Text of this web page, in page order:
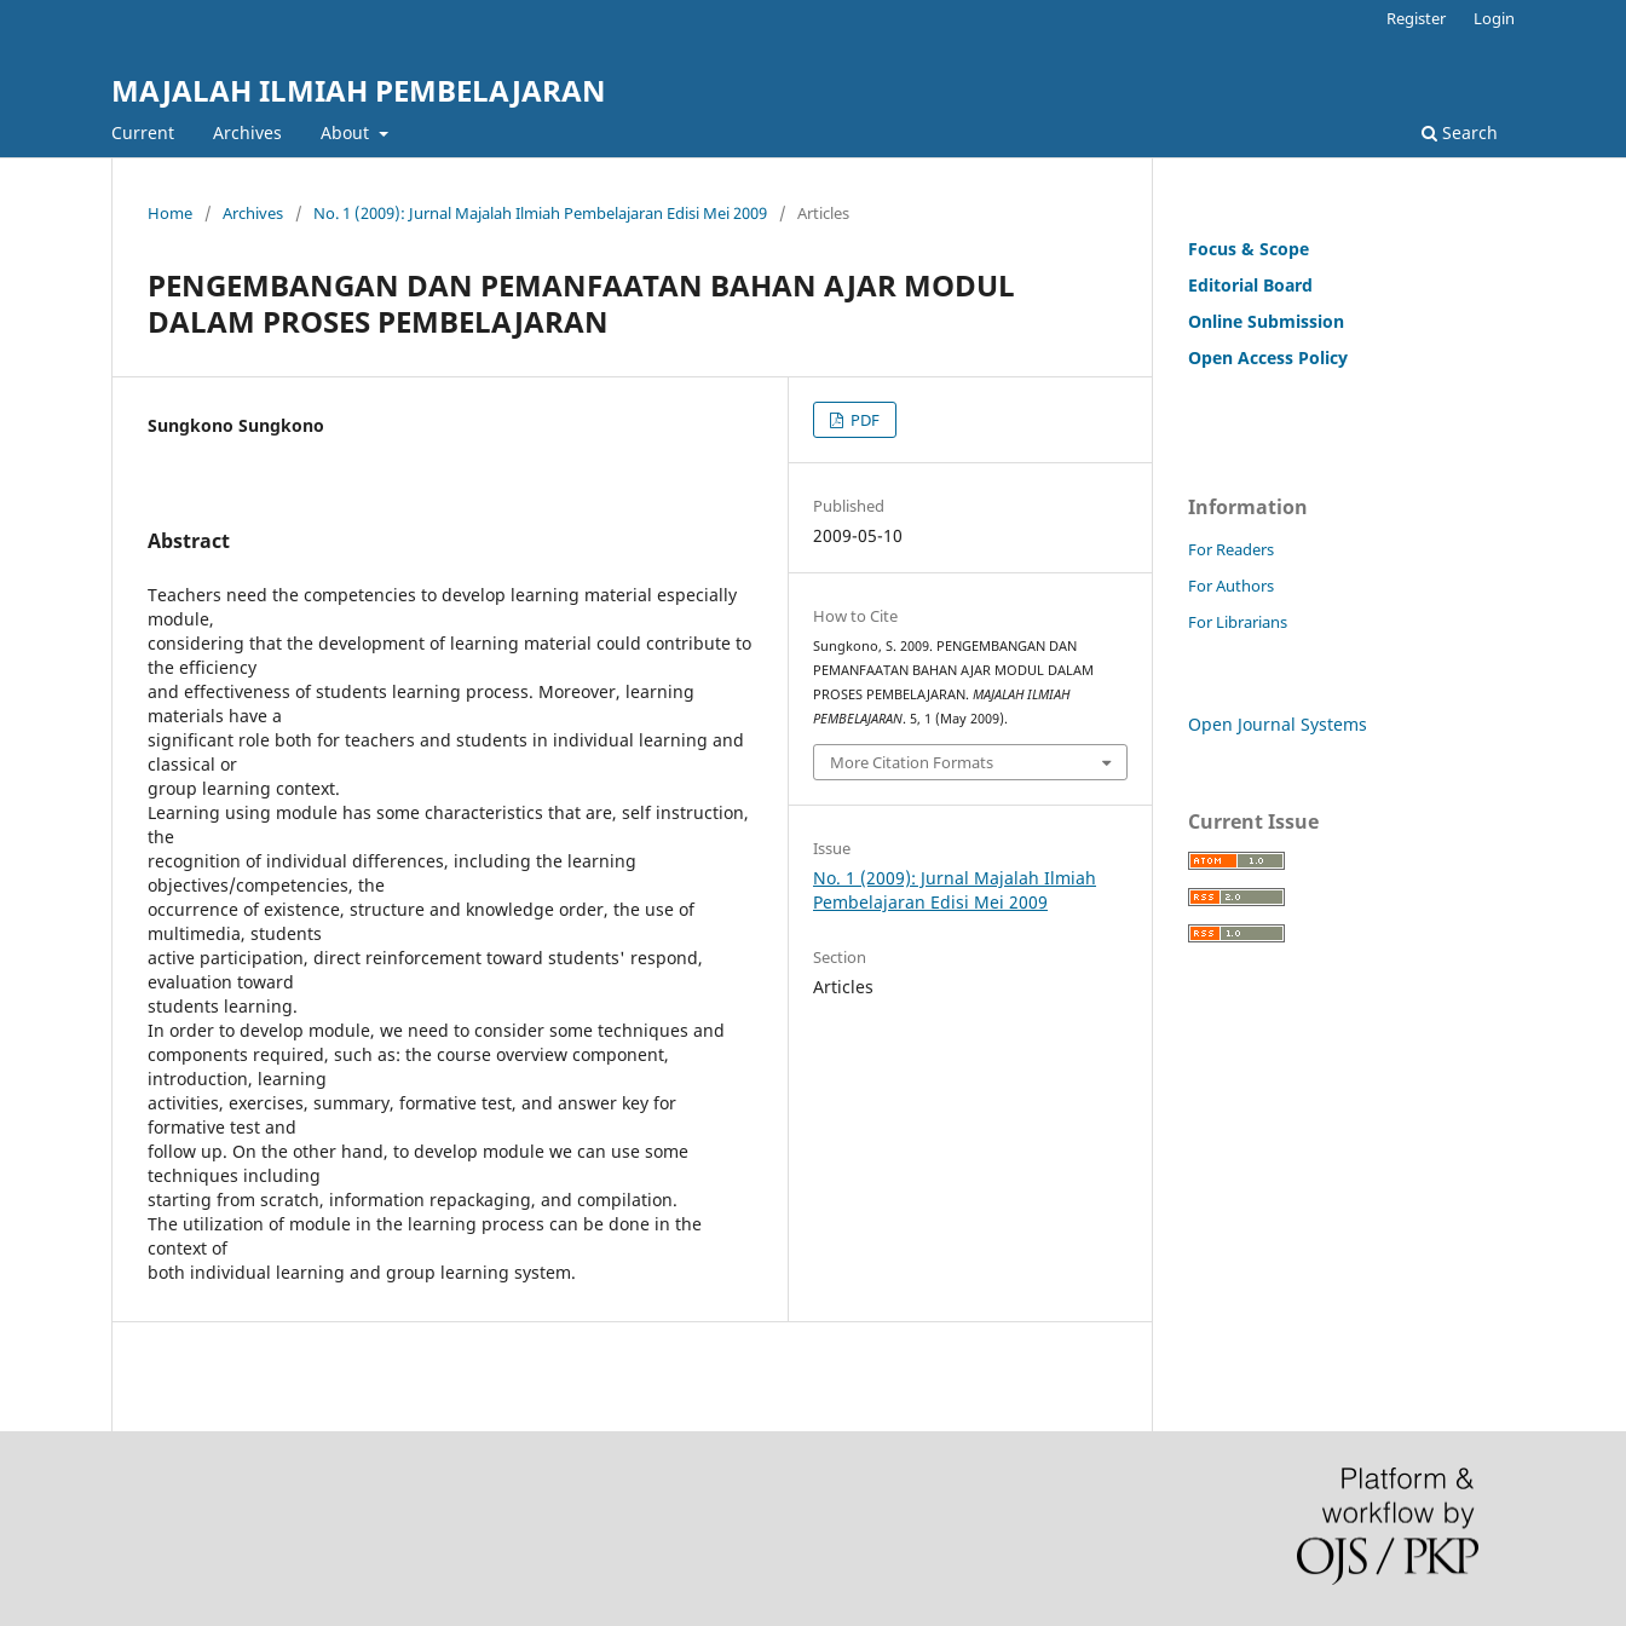
MAJALAH ILMIAH PEMBELAJARAN
Current Archives About Search
Register Login
Home / Archives / No. 1 (2009): Jurnal Majalah Ilmiah Pembelajaran Edisi Mei 2009 / Articles
PENGEMBANGAN DAN PEMANFAATAN BAHAN AJAR MODUL
DALAM PROSES PEMBELAJARAN
Sungkono Sungkono
Abstract
Teachers need the competencies to develop learning material especially
module,
considering that the development of learning material could contribute to
the efficiency
and effectiveness of students learning process. Moreover, learning
materials have a
significant role both for teachers and students in individual learning and
classical or
group learning context.
Learning using module has some characteristics that are, self instruction,
the
recognition of individual differences, including the learning
objectives/competencies, the
occurrence of existence, structure and knowledge order, the use of
multimedia, students
active participation, direct reinforcement toward students' respond,
evaluation toward
students learning.
In order to develop module, we need to consider some techniques and
components required, such as: the course overview component,
introduction, learning
activities, exercises, summary, formative test, and answer key for
formative test and
follow up. On the other hand, to develop module we can use some
techniques including
starting from scratch, information repackaging, and compilation.
The utilization of module in the learning process can be done in the
context of
both individual learning and group learning system.
PDF
Published
2009-05-10
How to Cite
Sungkono, S. 2009. PENGEMBANGAN DAN
PEMANFAATAN BAHAN AJAR MODUL DALAM
PROSES PEMBELAJARAN.MAJALAH ILMIAH
PEMBELAJARAN. 5, 1 (May 2009).
More Citation Formats
Issue
No. 1 (2009): Jurnal Majalah Ilmiah
Pembelajaran Edisi Mei 2009
Section
Articles
Focus & Scope
Editorial Board
Online Submission
Open Access Policy
Information
For Readers
For Authors
For Librarians
Open Journal Systems
Current Issue